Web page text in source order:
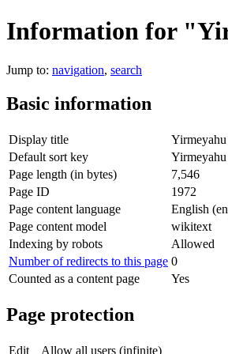
Information for
Jump to: navigation, search
Basic information
Display title
Default sort key
Page length (in bytes)
7,546
Page ID
1972
Page content language
English
Page content model
wikitext
Indexing by robots
Allowed
Number of redirects to this page 0
Counted as a content page
Yes
Page protection
Edit Allow all users (infinite)